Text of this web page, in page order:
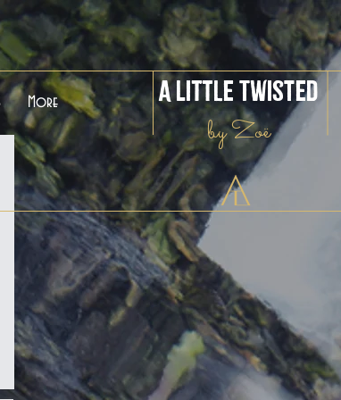
More A Little Twisted
by Zoë